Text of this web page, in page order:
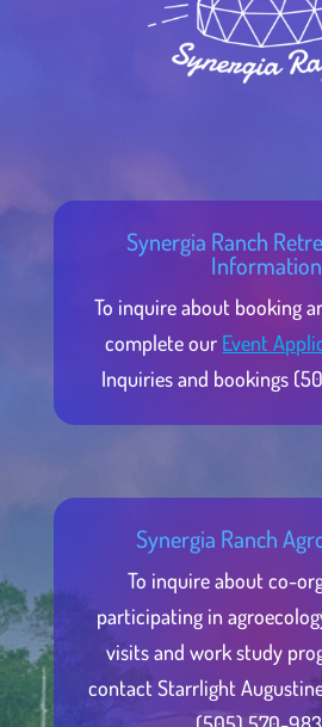
Synergia Ranch
Information
To inquire about booking
complete our Event
Inquiries and bookings
Synergia Ranch
To inquire about co-
participating in
visits and work study
contact Starrlight